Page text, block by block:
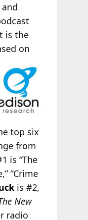
is the
on
top six
from
is “The
“Crime
is #2,
New
radio